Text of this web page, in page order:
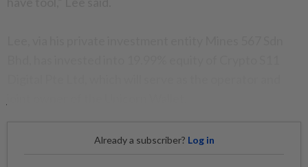
Already a subscriber? Log in